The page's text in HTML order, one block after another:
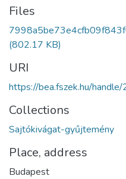
Files
(802.17 KB)
URI
https://bea.fszek.hu/
Collections
Sajtókivágat-gyűjtemény
Place, address
Budapest